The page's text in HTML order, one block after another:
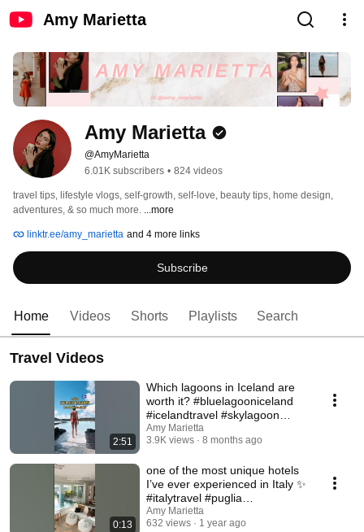
Amy Marietta
Amy Marietta
@AmyMarietta
6.01K subscribers • 824 videos
travel tips, lifestyle vlogs, self-growth, self-love, beauty tips, home design,
adventures, & so much more. ...more
linktr.ee/amy_marietta and 4 more links
Subscribe
Home Videos Shorts Playlists Search
Travel Videos
2:51
Which lagoons in Iceland are
worth it? #bluelagooniceland
#icelandtravel #skylagoon
#hvammsvik
Amy Marietta
3.9K views
8 months ago
0:13
one of the most unique hotels
I’ve ever experienced in Italy ✨
#italytravel #puglia
#uniquehotels
Amy Marietta
632 views
1 year ago